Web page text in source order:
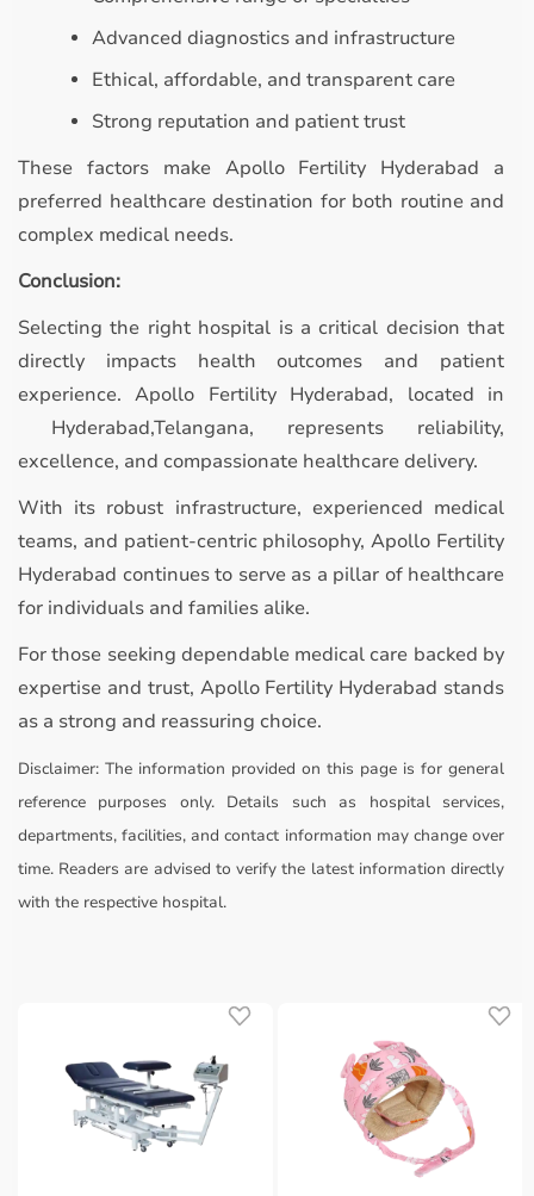
Advanced diagnostics and infrastructure
Ethical, affordable, and transparent care
Strong reputation and patient trust
These factors make Apollo Fertility Hyderabad a
preferred healthcare destination for both routine and
complex medical needs.
Conclusion:
Selecting the right hospital is a critical decision that
directly impacts health outcomes and patient
experience. Apollo Fertility Hyderabad, located in
Hyderabad,Telangana, represents reliability,
excellence, and compassionate healthcare delivery.
With its robust infrastructure, experienced medical
teams, and patient-centric philosophy, Apollo Fertility
Hyderabad continues to serve as a pillar of healthcare
for individuals and families alike.
For those seeking dependable medical care backed by
expertise and trust, Apollo Fertility Hyderabad stands
as a strong and reassuring choice.
Disclaimer: The information provided on this page is for general
reference purposes only. Details such as hospital services,
departments, facilities, and contact information may change over
time. Readers are advised to verify the latest information directly
with the respective hospital.